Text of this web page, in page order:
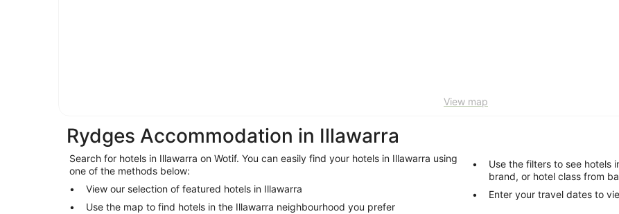
View map
Rydges Accommodation in Illawarra
Search for hotels in Illawarra on Wotif. You can easily find your hotels in Illawarra using
one of the methods below:
View our selection of featured hotels in Illawarra
Use the map to find hotels in the Illawarra neighbourhood you prefer
Use the filters to see hotels
brand, or hotel class from
Enter your travel dates to